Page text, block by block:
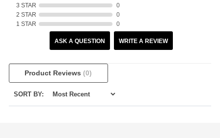
3 STAR
0
2 STAR
0
1 STAR
0
ASK A QUESTION WRITE A REVIEW
Product Reviews (0)
SORT BY: